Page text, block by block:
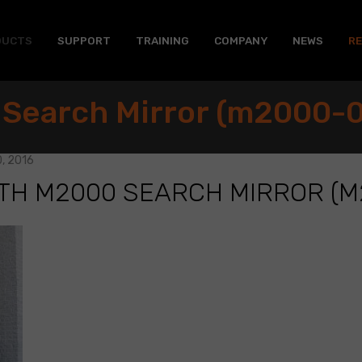
SUPPORT TRAINING COMPANY NEWS
Mirror (m2000-
2016
M2000 SEARCH MIRROR